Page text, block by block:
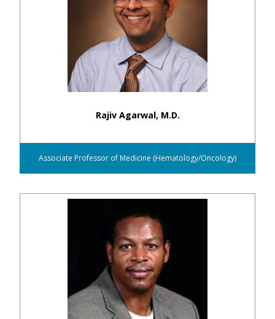
Rajiv Agarwal, M.D.
Associate Professor of Medicine (Hematology/Oncology)